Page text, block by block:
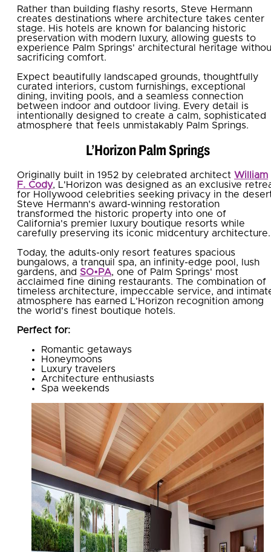
Rather than building flashy resorts, Steve Hermann
creates destinations where architecture takes center
stage. His hotels are known for balancing historic
preservation with modern luxury, allowing guests to
experience Palm Springs' architectural heritage
sacrificing comfort.
Expect beautifully landscaped grounds, thoughtfully
curated interiors, custom furnishings, exceptional
dining, inviting pools, and a seamless connection
between indoor and outdoor living. Every detail is
intentionally designed to create a calm, sophisticated
atmosphere that feels unmistakably Palm Springs.
L’Horizon Palm Springs
Originally built in 1952 by celebrated architect William
F. Cody, L'Horizon was designed as an exclusive
for Hollywood celebrities seeking privacy in the
Steve Hermann's award-winning restoration
transformed the historic property into one of
California's premier luxury boutique resorts while
carefully preserving its iconic midcentury architecture.
Today, the adults-only resort features spacious
bungalows, a tranquil spa, an infinity-edge pool, lush
gardens, and SO•PA, one of Palm Springs' most
acclaimed fine dining restaurants. The combination of
timeless architecture, impeccable service, and
atmosphere has earned L'Horizon recognition among
the world's finest boutique hotels.
Perfect for:
Romantic getaways
Honeymoons
Luxury travelers
Architecture enthusiasts
Spa weekends